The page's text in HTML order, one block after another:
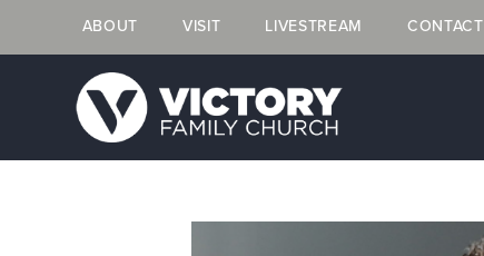
ABOUT VISIT LIVESTREAM CONTACT